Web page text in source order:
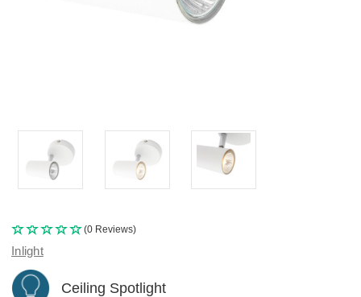
(0 Reviews)
Inlight
Ceiling Spotlight